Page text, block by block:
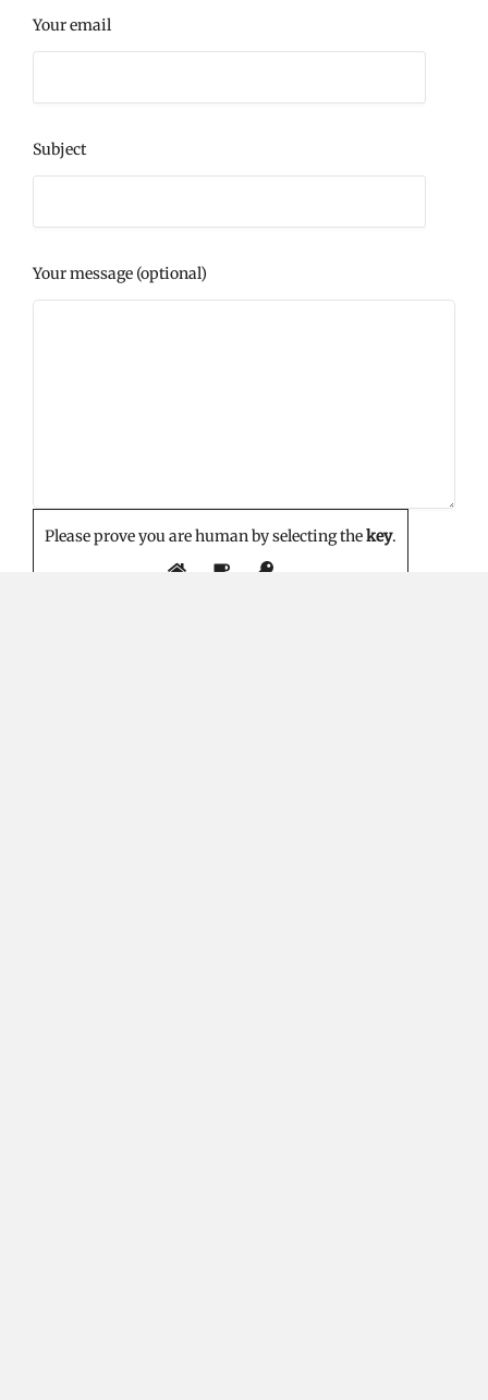
Your email
Subject
Your message (optional)
Please prove you are human by selecting thekey.